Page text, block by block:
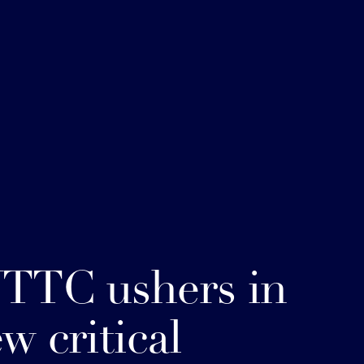
ushers in
critical